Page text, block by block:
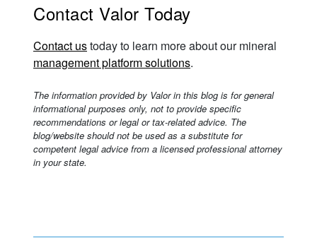
Contact Valor Today
Contact ustoday to learn more about our mineral
management platform solutions.
The information provided by Valor in this blog is for general
informational purposes only, not to provide specific
recommendations or legal or tax-related advice. The
blog/website should not be used as a substitute for
competent legal advice from a licensed professional attorney
in your state.